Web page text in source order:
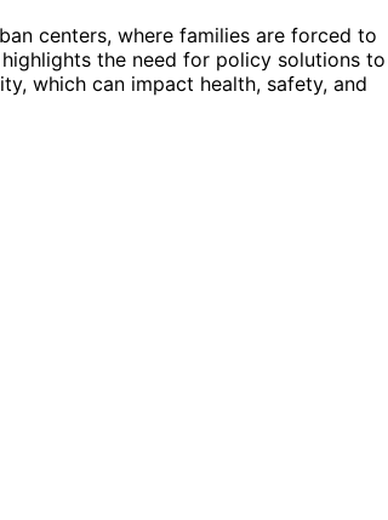
centers, where families are forced to
the need for policy solutions to
which can impact health, safety, and